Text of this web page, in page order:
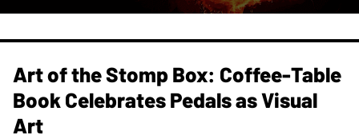
Art of the Stomp Box: Coffee-Table
Book Celebrates Pedals as Visual
Art